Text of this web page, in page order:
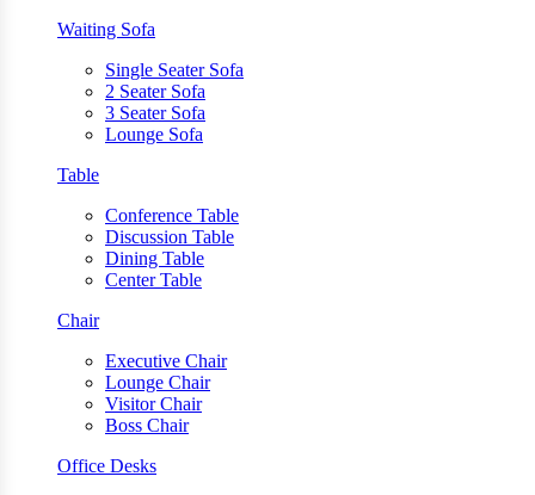
Waiting Sofa
Single Seater Sofa
2 Seater Sofa
3 Seater Sofa
Lounge Sofa
Table
Conference Table
Discussion Table
Dining Table
Center Table
Chair
Executive Chair
Lounge Chair
Visitor Chair
Boss Chair
Office Desks